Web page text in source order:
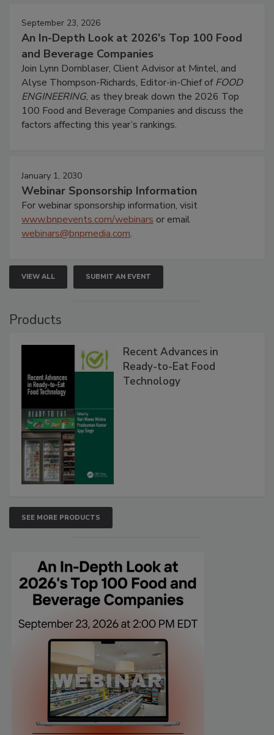
September 23, 2026
An In-Depth Look at 2026's Top 100 Food
and Beverage Companies
Join Lynn Dornblaser, Client Advisor at Mintel, and
Alyse Thompson-Richards, Editor-in-Chief ofFOOD
ENGINEERING, as they break down the 2026 Top
100 Food and Beverage Companies and discuss the
factors affecting this year’s rankings.
January 1, 2030
Webinar Sponsorship Information
For webinar sponsorship information, visit
www.bnpevents.com/webinars or email
webinars@bnpmedia.com.
VIEW ALL SUBMIT AN EVENT
Products
Recent Advances in
Ready-to-Eat Food
Technology
SEE MORE PRODUCTS